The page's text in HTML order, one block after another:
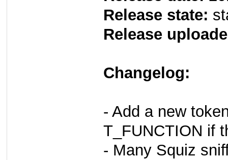
Release state:
Release
Changelog:
- Add a new
T_FUNCTION if
- Many Squiz